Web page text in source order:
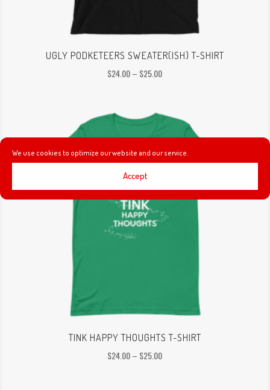
We use cookies to optimize our website and our service.
Accept
UGLY PODKETEERS SWEATER(ISH) T-SHIRT
$24.00– $25.00Price
through
$25.00
TINK HAPPY THOUGHTS T-SHIRT
$24.00– $25.00Price